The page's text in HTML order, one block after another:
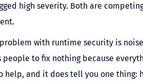
high severity. Both are
with runtime security is
to fix nothing because
help, and it does tell you one thing: